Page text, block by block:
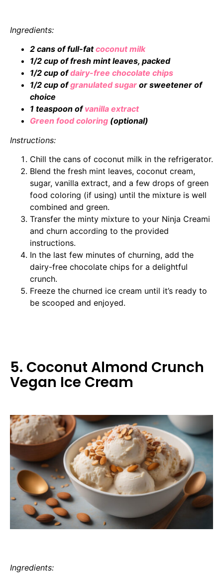
Ingredients:
2 cans of full-fatcoconut milk
1/2 cup of fresh mint leaves, packed
1/2 cup ofdairy-free chocolate chips
1/2 cup ofgranulated sugar or sweetener of
choice
1 teaspoon ofvanilla extract
Green food coloring (optional)
Instructions:
Chill the cans of coconut milk in the refrigerator.
Blend the fresh mint leaves, coconut cream,
sugar, vanilla extract, and a few drops of green
food coloring (if using) until the mixture is well
combined and green.
Transfer the minty mixture to your Ninja Creami
and churn according to the provided
instructions.
In the last few minutes of churning, add the
dairy-free chocolate chips for a delightful
crunch.
Freeze the churned ice cream until it’s ready to
be scooped and enjoyed.
5. Coconut Almond Crunch
Vegan Ice Cream
Ingredients: